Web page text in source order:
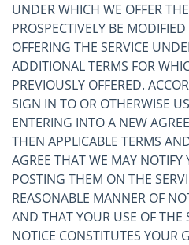
UNDER WHICH WE OFFER
PROSPECTIVELY BE
OFFERING THE SERVICE
ADDITIONAL TERMS FOR
PREVIOUSLY OFFERED.
SIGN IN TO OR OTHERWISE
ENTERING INTO A NEW
THEN APPLICABLE TERMS
AGREE THAT WE MAY NOTIFY
POSTING THEM ON THE
REASONABLE MANNER OF
AND THAT YOUR USE OF THE
NOTICE CONSTITUTES YOUR